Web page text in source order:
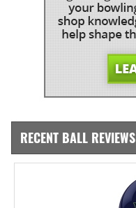
RECENT BALL REVIEWS